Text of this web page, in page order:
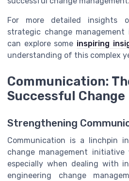
For more detailed insights
strategic change management
can explore some inspiring
understanding of this complex
Communication:
Successful Change
Strengthening
Communication is a linchpin
change management initiative
especially when dealing with
engineering change